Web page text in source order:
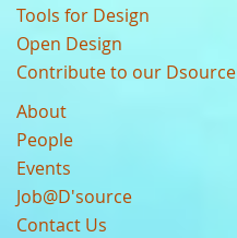
Tools for Design
Open Design
Contribute to our Dsource
About
People
Events
Job@D'source
Contact Us